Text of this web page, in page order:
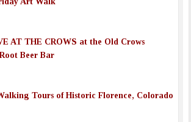
AT THE CROWS at the Old Crows
Beer Bar
Tours of Historic Florence, Colorado